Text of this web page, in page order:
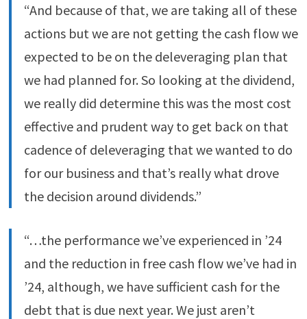
“And because of that, we are taking all of these
actions but we are not getting the cash flow we
expected to be on the deleveraging plan that
we had planned for. So looking at the dividend,
we really did determine this was the most cost
effective and prudent way to get back on that
cadence of deleveraging that we wanted to do
for our business and that’s really what drove
the decision around dividends.”
“…the performance we’ve experienced in ’24
and the reduction in free cash flow we’ve had in
’24, although, we have sufficient cash for the
debt that is due next year. We just aren’t